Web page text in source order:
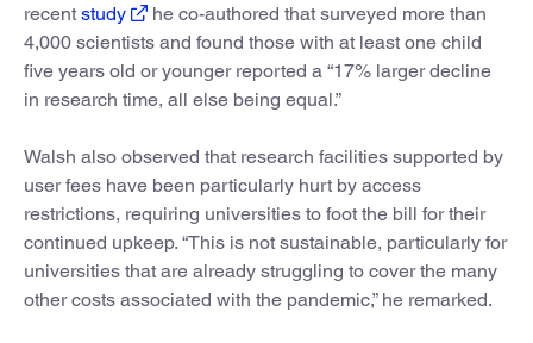
recent study
he co-authored that surveyed more than
4,000 scientists and found those with at least one child
five years old or younger reported a “17% larger decline
in research time, all else being equal.”
Walsh also observed that research facilities supported by
user fees have been particularly hurt by access
restrictions, requiring universities to foot the bill for their
continued upkeep. “This is not sustainable, particularly for
universities that are already struggling to cover the many
other costs associated with the pandemic,” he remarked.